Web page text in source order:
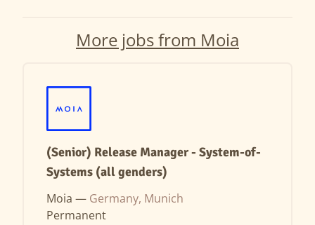
More jobs from Moia
(Senior) Release Manager - System-of-
Systems (all genders)
Moia — Germany, Munich
Permanent